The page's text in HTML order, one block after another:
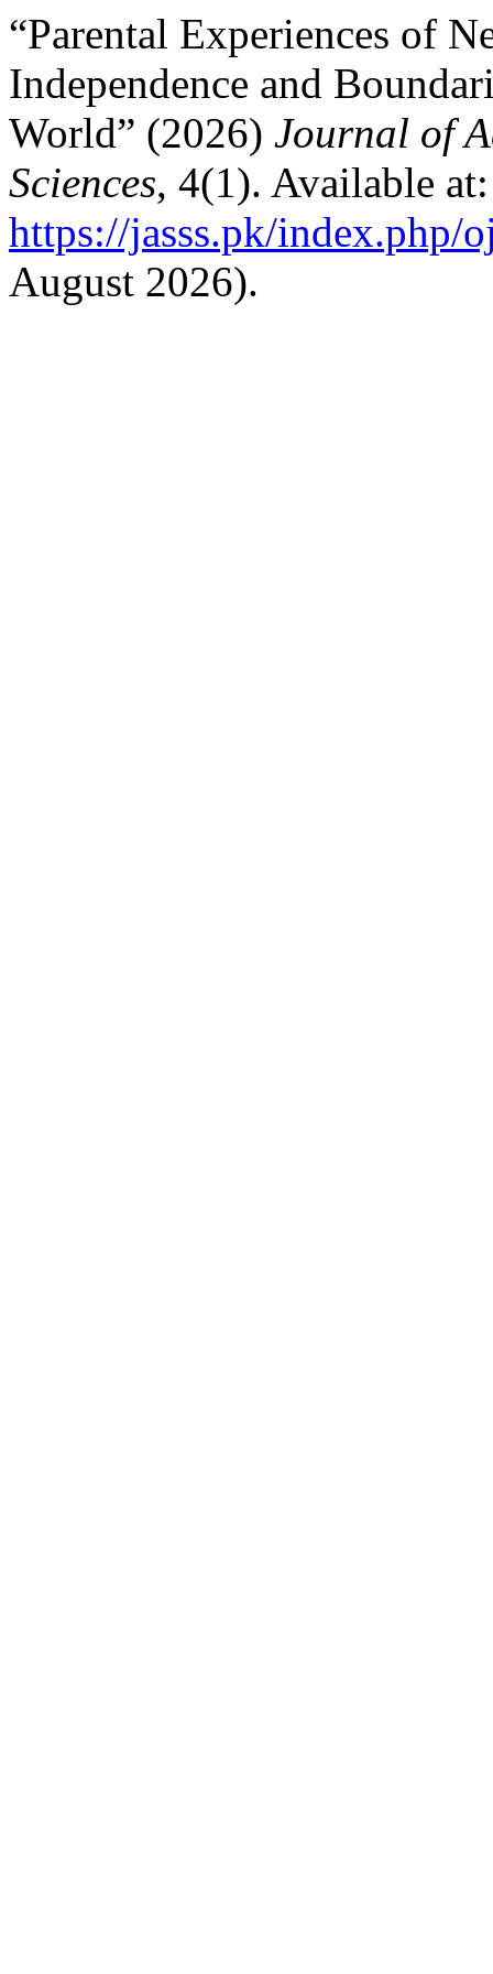
“Parental Experiences of
Independence and
World” (2026) Journal of
Sciences, 4(1). Available at:
https://jasss.pk/index.php/
August 2026).